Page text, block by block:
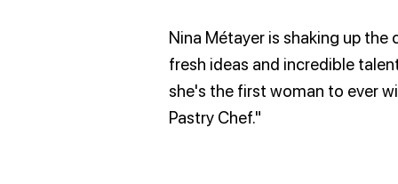
Nina Métayer is shaking up
fresh ideas and incredible
she's the first woman to ever
Pastry Chef."